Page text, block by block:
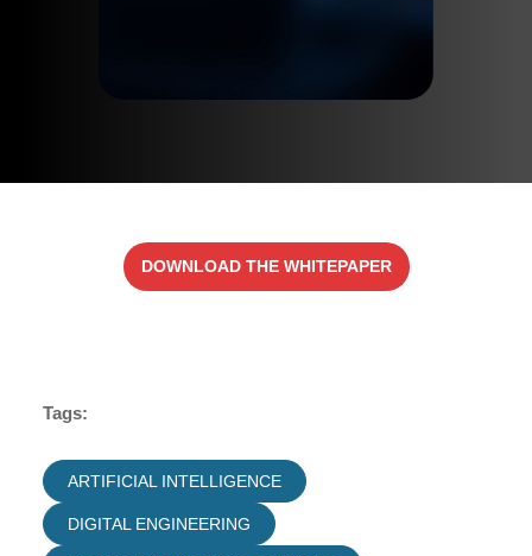
DOWNLOAD THE WHITEPAPER
Tags:
ARTIFICIAL INTELLIGENCE
DIGITAL ENGINEERING